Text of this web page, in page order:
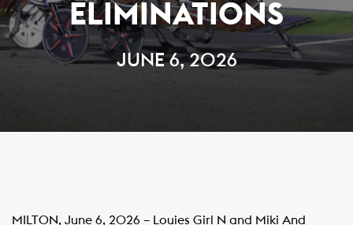
ELIMINATIONS
JUNE 6, 2026
MILTON, June 6, 2026 – Louies Girl N and Miki And